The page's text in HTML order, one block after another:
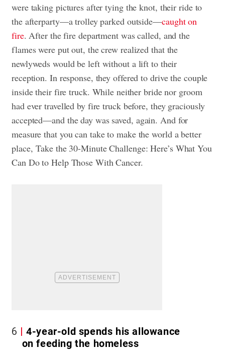
were taking pictures after tying the knot, their ride to
the afterparty—a trolley parked outside—caught on
fire. After the fire department was called, and the
flames were put out, the crew realized that the
newlyweds would be left without a lift to their
reception. In response, they offered to drive the couple
inside their fire truck. While neither bride nor groom
had ever travelled by fire truck before, they graciously
accepted—and the day was saved, again. And for
measure that you can take to make the world a better
place,Take the 30-Minute Challenge: Here’s What You
Can Do to Help Those With Cancer.
6
4-year-old spends his allowance
on feeding the homeless